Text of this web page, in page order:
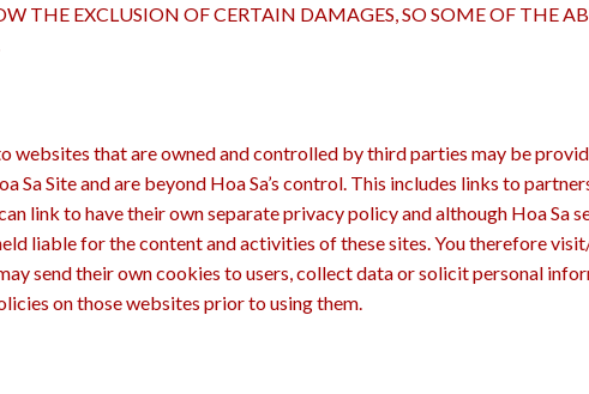
THE EXCLUSION OF CERTAIN DAMAGES, SO SOME OF THE
websites that are owned and controlled by third parties may be
Sa Site and are beyond Hoa Sa’s control. This includes links to
link to have their own separate privacy policy and although Hoa Sa
liable for the content and activities of these sites. You therefore
send their own cookies to users, collect data or solicit personal
on those websites prior to using them.